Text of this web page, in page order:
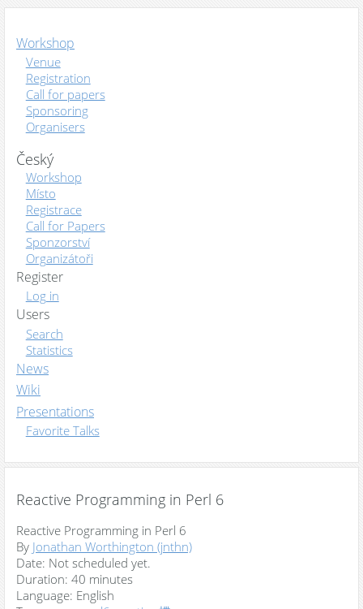
Workshop
Venue
Registration
Call for papers
Sponsoring
Organisers
Český
Workshop
Místo
Registrace
Call for Papers
Sponzorství
Organizátoři
Register
Log in
Users
Search
Statistics
News
Wiki
Presentations
Favorite Talks
Reactive Programming in Perl 6
Reactive Programming in Perl 6
By Jonathan Worthington (‎jnthn‎)
Date: Not scheduled yet.
Duration: 40 minutes
Language: English